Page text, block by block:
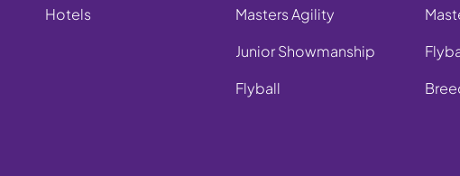
Hotels
Masters Agility
Junior Showmanship
Flyball